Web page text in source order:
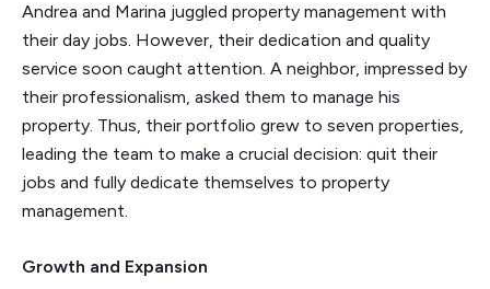
Andrea and Marina juggled property management with
their day jobs. However, their dedication and quality
service soon caught attention. A neighbor, impressed by
their professionalism, asked them to manage his
property. Thus, their portfolio grew to seven properties,
leading the team to make a crucial decision: quit their
jobs and fully dedicate themselves to property
management.
Growth and Expansion